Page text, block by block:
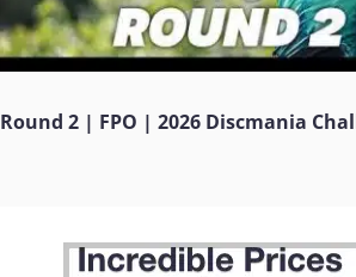
Round 2 | FPO | 2026 Discmania